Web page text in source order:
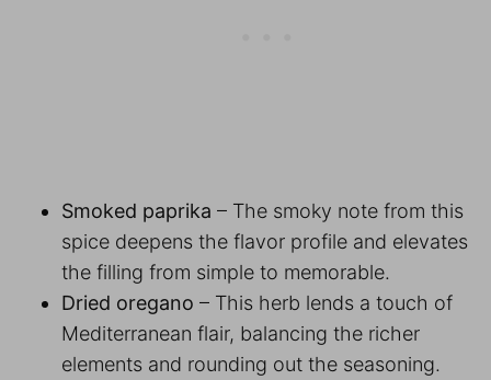
Smoked paprika – The smoky note from this
spice deepens the flavor profile and elevates
the filling from simple to memorable.
Dried oregano – This herb lends a touch of
Mediterranean flair, balancing the richer
elements and rounding out the seasoning.